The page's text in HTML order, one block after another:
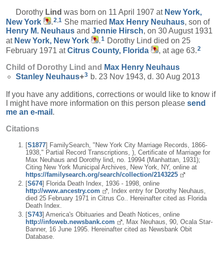
Dorothy Lind was born on 11 April 1907 at New York,
New York
.2,1 She married Max Henry Neuhaus, son of
Henry M. Neuhaus and Jennie Hirsch, on 30 August 1931
at New York, New York .1 Dorothy Lind died on 25
February 1971 atCitrus County, Florida , at age 63.2
Child of Dorothy Lind and Max Henry Neuhaus
Stanley Neuhaus+3 b. 23 Nov 1943, d. 30 Aug 2013
If you have any additions, corrections or would like to know if
I might have more information on this person please send
me an e-mail .
Citations
[S1877] FamilySearch, "New York City Marriage Records, 1866-
1938," Partial Record Transcriptions, ), Certificate of Marriage for
Max Neuhaus and Dorothy lind, no. 19994 (Manhattan, 1931);
Citing New York Municipal Archives, New York, NY, online at
https://familysearch.org/search/collection/2143225
[S674] Florida Death Index, 1936 - 1998, online
http://www.ancestry.com
, Index entry for Dorothy Neuhaus,
died 25 February 1971 in Citrus Co.. Hereinafter cited as Florida
Death Index.
[S743] America's Obituaries and Death Notices, online
http://infoweb.newsbank.com
, Max Neuhaus, 90, Ocala Star-
Banner, 16 June 1995. Hereinafter cited as Newsbank Obit
Database.